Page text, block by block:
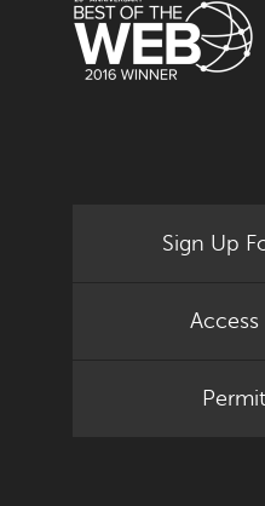
Sign Up
Access